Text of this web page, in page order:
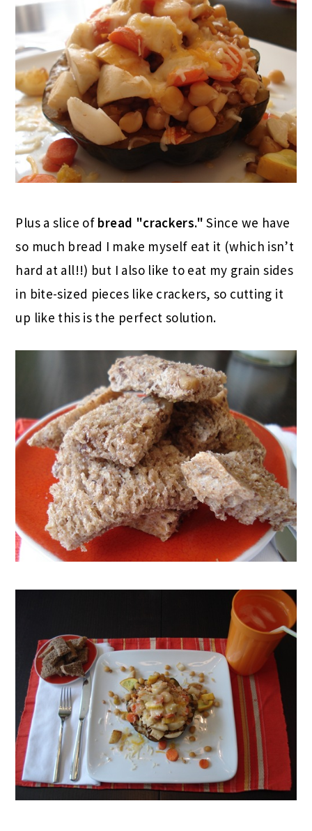
Plus a slice of bread "crackers." Since we have
so much bread I make myself eat it (which isn’t
hard at all!!) but I also like to eat my grain sides
in bite-sized pieces like crackers, so cutting it
up like this is the perfect solution.